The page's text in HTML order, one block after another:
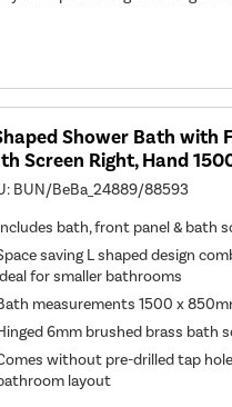
Shower Bath with
Screen Right, Hand
BUN/BeBa_24889/88593
bath, front panel & bath
saving L shaped design
for smaller bathrooms
measurements 1500 x
6mm brushed brass bath
without pre-drilled tap
layout